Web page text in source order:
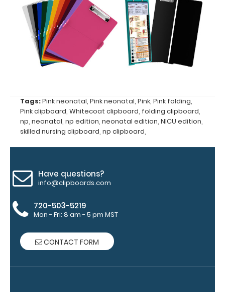
and ‘High’
grade
aluminum in
the option
section.
Upgrade
Engrave
your
clipboard:
Personalize
clipboard by
adding an
any of our 3
fonts.
are lasered
between the
Tags:Pink neonatal, Pink neonatal, Pink, Pink folding,
Pink clipboard, Whitecoat clipboard, folding clipboard,
np, neonatal, np edition, neonatal edition, NICU edition,
skilled nursing clipboard, np clipboard,
Have questions?
info@clipboards.com
720-503-5219
Mon - Fri: 8 am - 5 pm MST
CONTACT FORM